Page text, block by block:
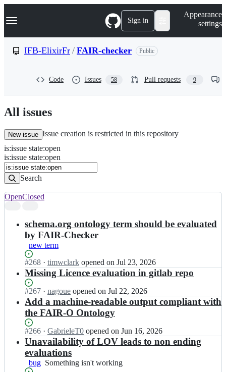
k
p
n
t
Navigation Menu Sign in
Appearance
settings
IFB-ElixirFr / FAIR-checker Public
Code Issues 58 Pull requests 9
All issues
New issue Issue creation is restricted in this repository
Issues
Search
Issues
is:issue state:open
is:issue state:open
Search
results
OpenClosed
schema.org ontology term should be evaluated
by FAIR-Checker
new term
Status:
Open.
#268 I
n
F
B
-
E
i
x
i
· timwclark opened on Jul 23, 2026
Missing Licence evaluation in gitlab repo
Status:
Open.
#267 I
n
I
F
B
-
E
l
· nagoue opened on Jul 22, 2026
Add a machine-readable output compliant with
the FAIR-O Ontology
Status:
Open.
#266 I
n
F
B
· GabrieleT0 opened on Jun 16, 2026
Unavailability of LOV leads to non ending
evaluations
bug Something
Something isn't working